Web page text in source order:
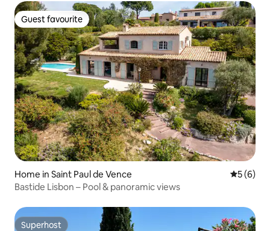
Guest favourite
Guest favourite
Home in Saint Paul de Vence 5 out of
5 (6)
Bastide Lisbon – Pool & panoramic views
Superhost